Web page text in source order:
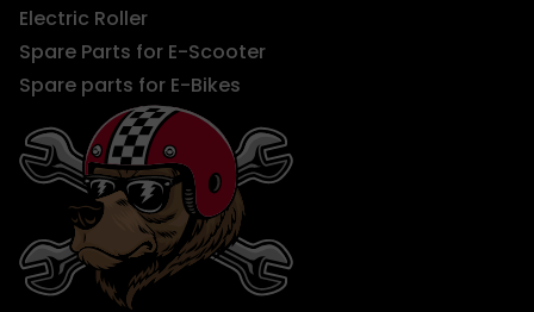
Electric Roller
Spare Parts for E-Scooter
Spare parts for E-Bikes